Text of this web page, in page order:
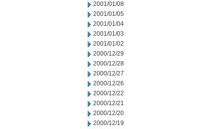
2001/01/08
2001/01/05
2001/01/04
2001/01/03
2001/01/02
2000/12/29
2000/12/28
2000/12/27
2000/12/26
2000/12/22
2000/12/21
2000/12/20
2000/12/19